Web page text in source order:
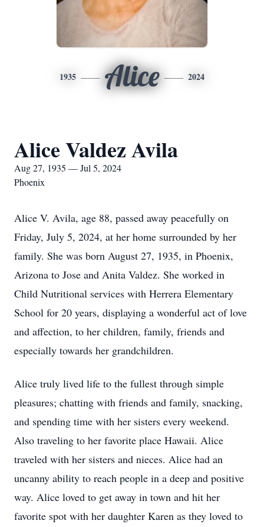
1935 Alice 2024
Alice Valdez Avila
Aug 27, 1935 — Jul 5, 2024
Phoenix
Alice V. Avila, age 88, passed away peacefully on
Friday, July 5, 2024, at her home surrounded by her
family. She was born August 27, 1935, in Phoenix,
Arizona to Jose and Anita Valdez. She worked in
Child Nutritional services with Herrera Elementary
School for 20 years, displaying a wonderful act of love
and affection, to her children, family, friends and
especially towards her grandchildren.
Alice truly lived life to the fullest through simple
pleasures; chatting with friends and family, snacking,
and spending time with her sisters every weekend.
Also traveling to her favorite place Hawaii. Alice
traveled with her sisters and nieces. Alice had an
uncanny ability to reach people in a deep and positive
way. Alice loved to get away in town and hit her
favorite spot with her daughter Karen as they loved to